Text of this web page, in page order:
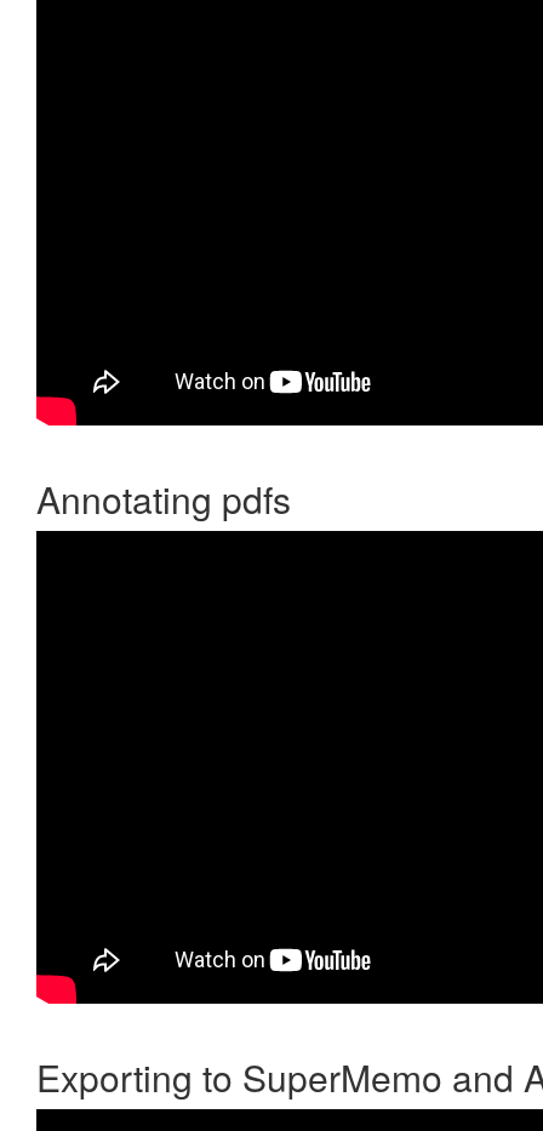
Annotating pdfs
Exporting to SuperMemo and